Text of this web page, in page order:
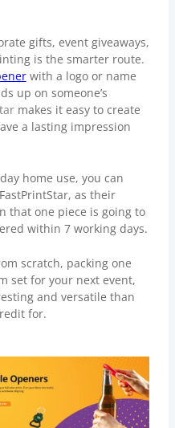
gifts, event giveaways,
is the smarter route.
with a logo or name
up on someone’s
makes it easy to create
a lasting impression
home use, you can
as their
that one piece is going to
within 7 working days.
scratch, packing one
set for your next event,
and versatile than
for.